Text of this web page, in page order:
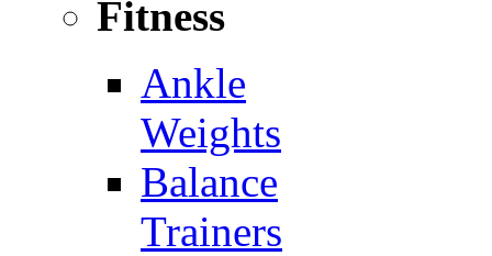
Fitness
Ankle
Weights
Balance
Trainers